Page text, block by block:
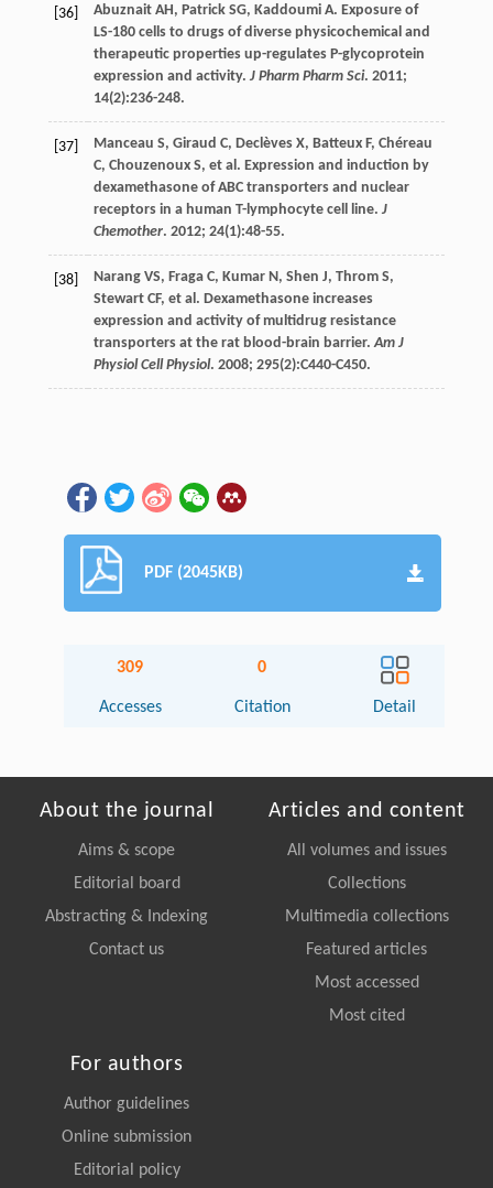
[36] Abuznait AH, Patrick SG, Kaddoumi A. Exposure of
LS-180 cells to drugs of diverse physicochemical and
therapeutic properties up-regulates P-glycoprotein
expression and activity. J Pharm Pharm Sci. 2011;
14(2):236-248.
[37] Manceau S, Giraud C, Declèves X, Batteux F, Chéreau
C, Chouzenoux S, et al . Expression and induction by
dexamethasone of ABC transporters and nuclear
receptors in a human T-lymphocyte cell line. J
Chemother. 2012; 24(1):48-55.
[38] Narang VS, Fraga C, Kumar N, Shen J, Throm S,
Stewart CF, et al . Dexamethasone increases
expression and activity of multidrug resistance
transporters at the rat blood-brain barrier.Am J
Physiol Cell Physiol. 2008; 295(2):C440-C450.
PDF (2045KB)
309
Accesses
0
Citation Detail
About the journal
Aims & scope
Editorial board
Abstracting & Indexing
Contact us
Articles and content
All volumes and issues
Collections
Multimedia collections
Featured articles
Most accessed
Most cited
For authors
Author guidelines
Online submission
Editorial policy